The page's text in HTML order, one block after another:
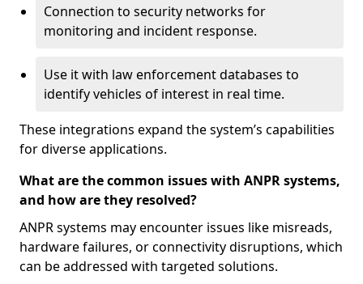
Connection to security networks for
monitoring and incident response.
Use it with law enforcement databases to
identify vehicles of interest in real time.
These integrations expand the system’s capabilities
for diverse applications.
What are the common issues with ANPR systems,
and how are they resolved?
ANPR systems may encounter issues like misreads,
hardware failures, or connectivity disruptions, which
can be addressed with targeted solutions.